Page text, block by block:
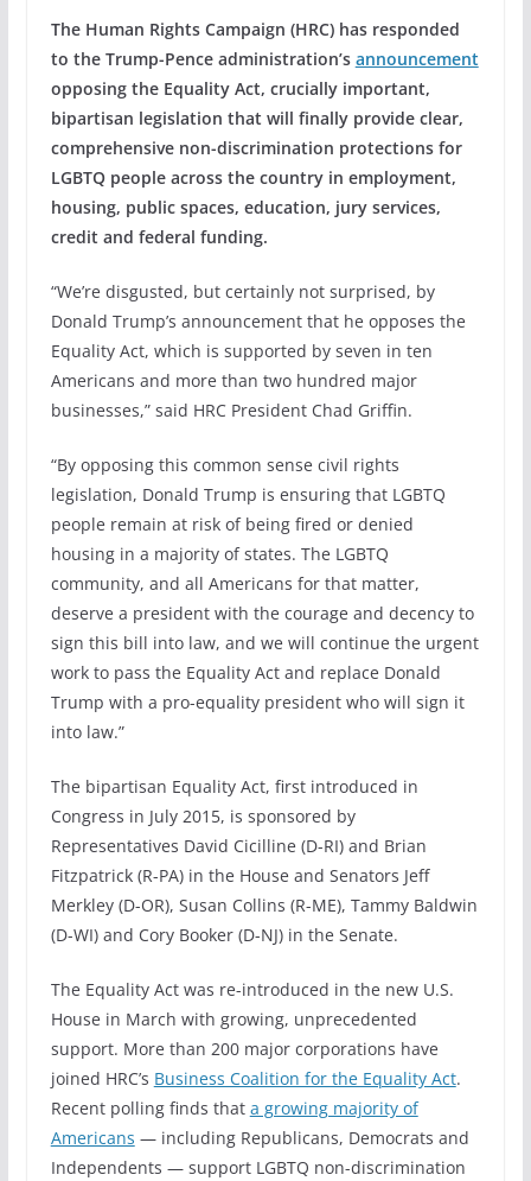
The Human Rights Campaign (HRC) has responded
to the Trump-Pence administration’s announcement
opposing the Equality Act, crucially important,
bipartisan legislation that will finally provide clear,
comprehensive non-discrimination protections for
LGBTQ people across the country in employment,
housing, public spaces, education, jury services,
credit and federal funding.
“We’re disgusted, but certainly not surprised, by
Donald Trump’s announcement that he opposes the
Equality Act, which is supported by seven in ten
Americans and more than two hundred major
businesses,” said HRC President Chad Griffin.
“By opposing this common sense civil rights
legislation, Donald Trump is ensuring that LGBTQ
people remain at risk of being fired or denied
housing in a majority of states. The LGBTQ
community, and all Americans for that matter,
deserve a president with the courage and decency to
sign this bill into law, and we will continue the urgent
work to pass the Equality Act and replace Donald
Trump with a pro-equality president who will sign it
into law.”
The bipartisan Equality Act, first introduced in
Congress in July 2015, is sponsored by
Representatives David Cicilline (D-RI) and Brian
Fitzpatrick (R-PA) in the House and Senators Jeff
Merkley (D-OR), Susan Collins (R-ME), Tammy Baldwin
(D-WI) and Cory Booker (D-NJ) in the Senate.
The Equality Act was re-introduced in the new U.S.
House in March with growing, unprecedented
support. More than 200 major corporations have
joined HRC’s Business Coalition for the Equality Act.
Recent polling finds that a growing majority of
Americans — including Republicans, Democrats and
Independents — support LGBTQ non-discrimination